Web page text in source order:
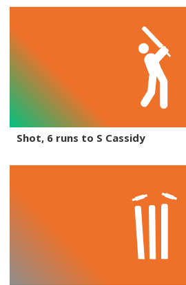
Shot, 6 runs to S Cassidy